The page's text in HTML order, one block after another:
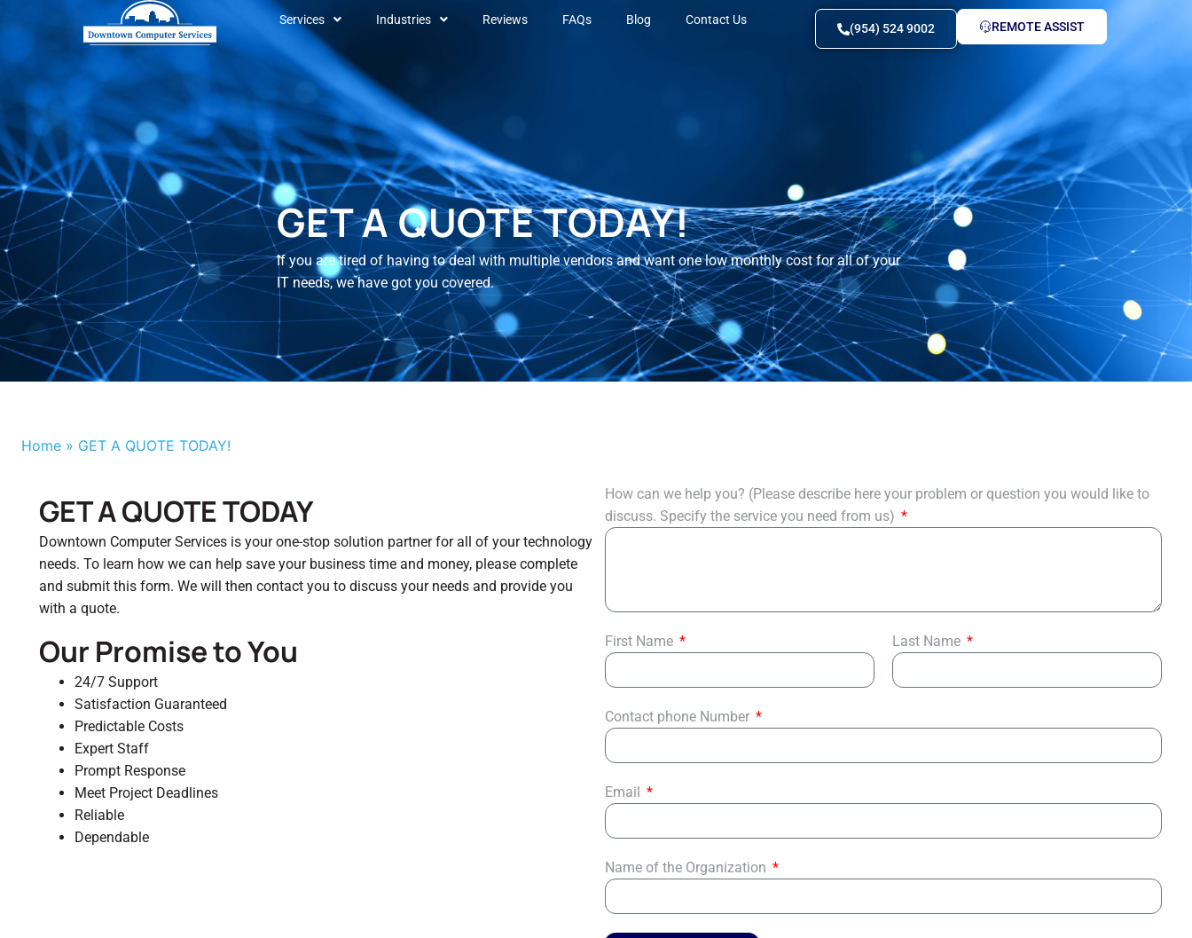
Services Industries Reviews FAQs Blog Contact Us
(954) 524 9002 REMOTE ASSIST
GET A QUOTE TODAY!
If you are tired of having to deal with multiple vendors and want one low monthly cost for all of your
IT needs, we have got you covered.
Home » GET A QUOTE TODAY!
GET A QUOTE TODAY
Downtown Computer Services is your one-stop solution partner for all of your technology
needs. To learn how we can help save your business time and money, please complete
and submit this form. We will then contact you to discuss your needs and provide you
with a quote.
Our Promise to You
24/7 Support
Satisfaction Guaranteed
Predictable Costs
Expert Staff
Prompt Response
Meet Project Deadlines
Reliable
Dependable
How can we help you? (Please describe here your problem or question you would like to
discuss. Specify the service you need from us)
First Name Last Name
Contact phone Number
Email
Name of the Organization